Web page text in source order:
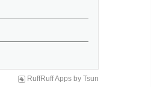
RuffRuff Apps by Tsun